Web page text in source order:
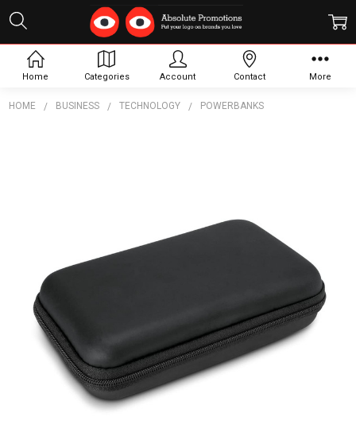
HOME BUSINESS TECHNOLOGY POWERBANKS
Extra
Large
$7.60
Home Categories Account Contact More